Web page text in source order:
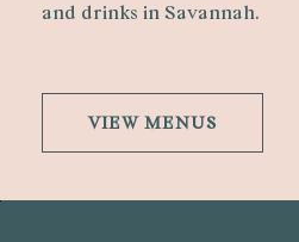
and drinks in Savannah.
VIEW MENUS